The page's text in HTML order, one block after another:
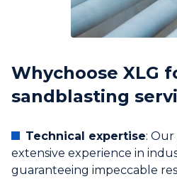
‍Whychoose XLG
sandblasting
Technical expertise:
extensive experience in
guaranteeing impeccable